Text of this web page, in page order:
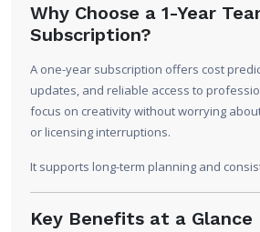
Why Choose a 1-Year
Subscription?
A one-year subscription offers cost
updates, and reliable access to
focus on creativity without worrying
or licensing interruptions.
It supports long-term planning and
Key Benefits at a Glance